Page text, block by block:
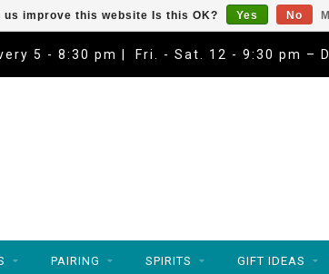
5 - 8:30 pm | Fri. - Sat. 12 - 9:30 pm –
PAIRING SPIRITS GIFT IDEAS
improve this website Is this OK? Yes No